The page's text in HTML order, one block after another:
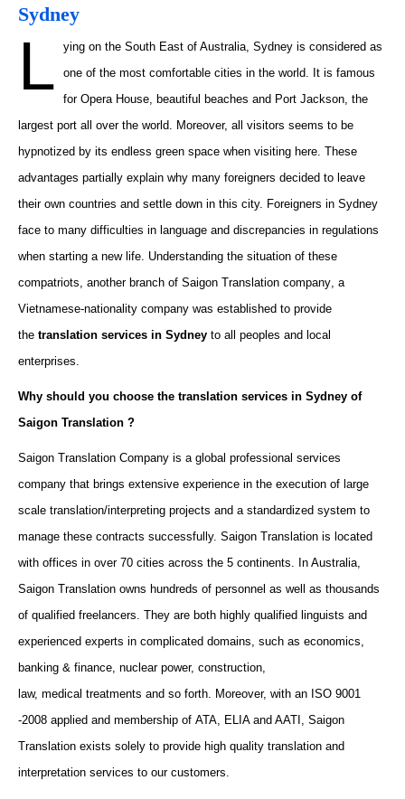
Sydney
L ying on the South East of Australia, Sydney is considered as
one of the most comfortable cities in the world. It is famous
for Opera House, beautiful beaches and Port Jackson, the
largest port all over the world. Moreover, all visitors seems to be
hypnotized by its endless green space when visiting here. These
advantages partially explain why many foreigners decided to leave
their own countries and settle down in this city. Foreigners in Sydney
face to many difficulties in language and discrepancies in regulations
when starting a new life. Understanding the situation of these
compatriots, another branch of Saigon Translation company, a
Vietnamese-nationality company was established to provide
the translation services in Sydney to all peoples and local
enterprises.
Why should you choose the translation services in Sydney of
Saigon Translation ?
Saigon Translation Company is a global professional services
company that brings extensive experience in the execution of large
scale translation/interpreting projects and a standardized system to
manage these contracts successfully. Saigon Translation is located
with offices in over 70 cities across the 5 continents. In Australia,
Saigon Translation owns hundreds of personnel as well as thousands
of qualified freelancers. They are both highly qualified linguists and
experienced experts in complicated domains, such as economics,
banking & finance, nuclear power, construction,
law, medical treatments and so forth. Moreover, with an ISO 9001
-2008 applied and membership of ATA, ELIA and AATI, Saigon
Translation exists solely to provide high quality translation and
interpretation services to our customers.